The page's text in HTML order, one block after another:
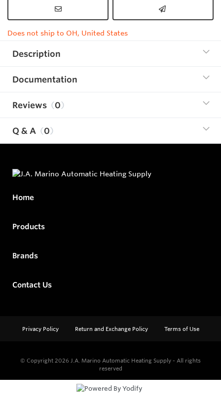
Does not ship to OH, United States
Description
Documentation
Reviews 0
Q & A 0
Home
Products
Brands
Contact Us
Privacy Policy Return and Exchange Policy Terms of Use
© Copyright 2026 J.A. Marino Automatic Heating Supply - All rights
reserved